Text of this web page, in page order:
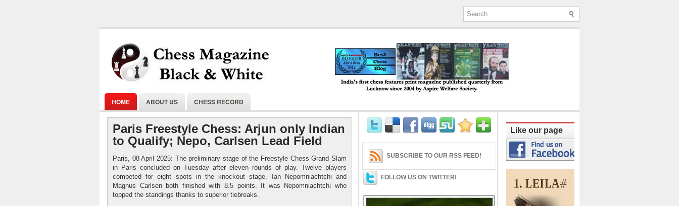
2004 by Aspire Welfare Society.
HOME ABOUT US CHESS RECORD
Paris Freestyle Chess: Arjun only Indian
to Qualify; Nepo, Carlsen Lead Field
Paris, 08 April 2025: The preliminary stage of the Freestyle Chess Grand Slam
in Paris concluded on Tuesday after eleven rounds of play. Twelve players
competed for eight spots in the knockout stage. Ian Nepomniachtchi and
Magnus Carlsen both finished with 8.5 points. It was Nepomniachtchi who
topped the standings thanks to superior tiebreaks.
SUBSCRIBE TO OUR RSS FEED!
FOLLOW US ON TWITTER!
Like our page